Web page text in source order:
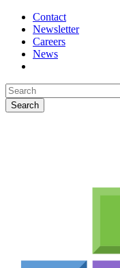
Skip
main
content
Contact
Newsletter
Careers
News
Search